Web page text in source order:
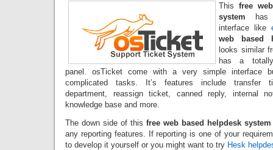
This free
system has
interface like
web based
looks similar
has a
panel. osTicket come with a very simple interface
complicated tasks. It’s features include transfer
department, reassign ticket, canned reply, internal
knowledge base and more.
The down side of this free web based helpdesk system
any reporting features. If reporting is one of your
to develop it yourself or you might want to try Hesk